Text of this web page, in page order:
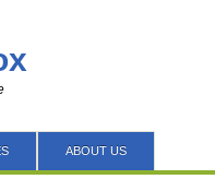
ABOUT US